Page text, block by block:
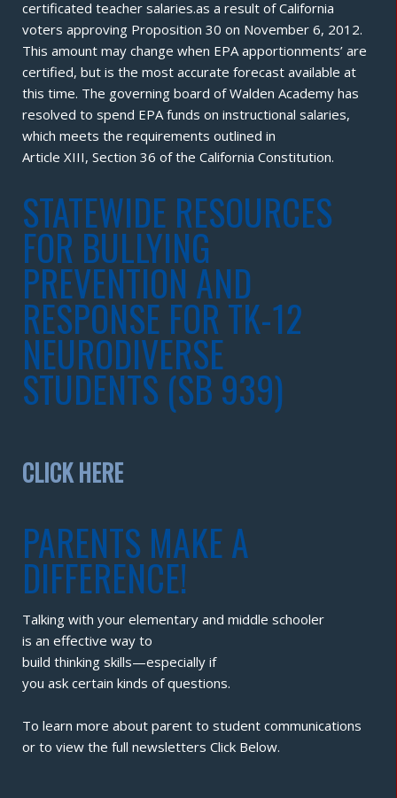
certificated teacher salaries.as a result of California
voters approving Proposition 30 on November 6, 2012.
This amount may change when EPA apportionments’ are
certified, but is the most accurate forecast available at
this time. The governing board of Walden Academy has
resolved to spend EPA funds on instructional salaries,
which meets the requirements outlined in
Article XIII, Section 36 of the California Constitution.
STATEWIDE RESOURCES
FOR BULLYING
PREVENTION AND
RESPONSE FOR TK-12
NEURODIVERSE
STUDENTS (SB 939)
CLICK HERE
PARENTS MAKE A
DIFFERENCE!
Talking with your elementary and middle schooler
is an effective way to
build thinking skills—especially if
you ask certain kinds of questions.
To learn more about parent to student communications
or to view the full newsletters Click Below.